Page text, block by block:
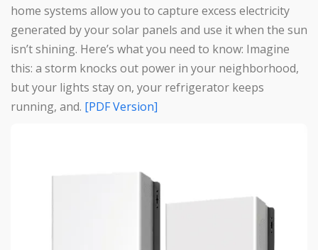
home systems allow you to capture excess electricity
generated by your solar panels and use it when the sun
isn’t shining. Here’s what you need to know: Imagine
this: a storm knocks out power in your neighborhood,
but your lights stay on, your refrigerator keeps
running, and.
[PDF Version]